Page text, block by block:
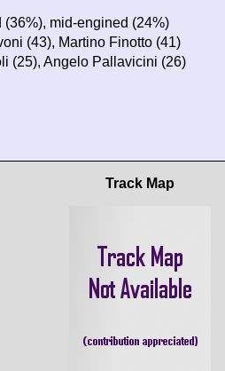
mid-engined (24%)
(43), Martino Finotto (41)
(25), Angelo Pallavicini (26)
Track Map